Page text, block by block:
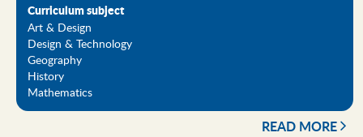
Curriculum subject
Art & Design
Design & Technology
Geography
History
Mathematics
READ MORE